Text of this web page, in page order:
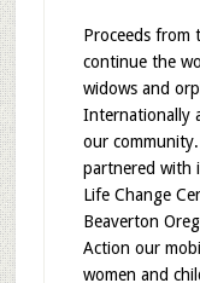
Proceeds from
continue the
widows and
Internationally
our community.
partnered with
Life Change
Beaverton
Action our
women and